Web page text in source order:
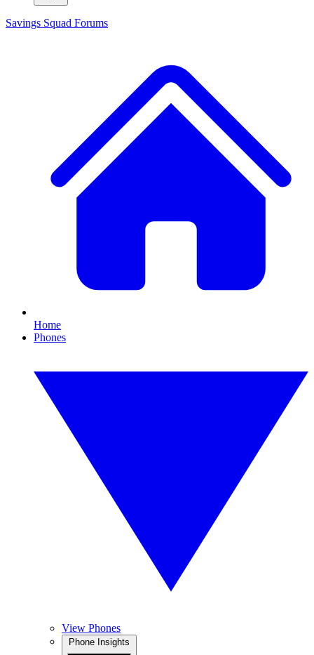
Savings Squad Forums
Home
Phones
View Phones